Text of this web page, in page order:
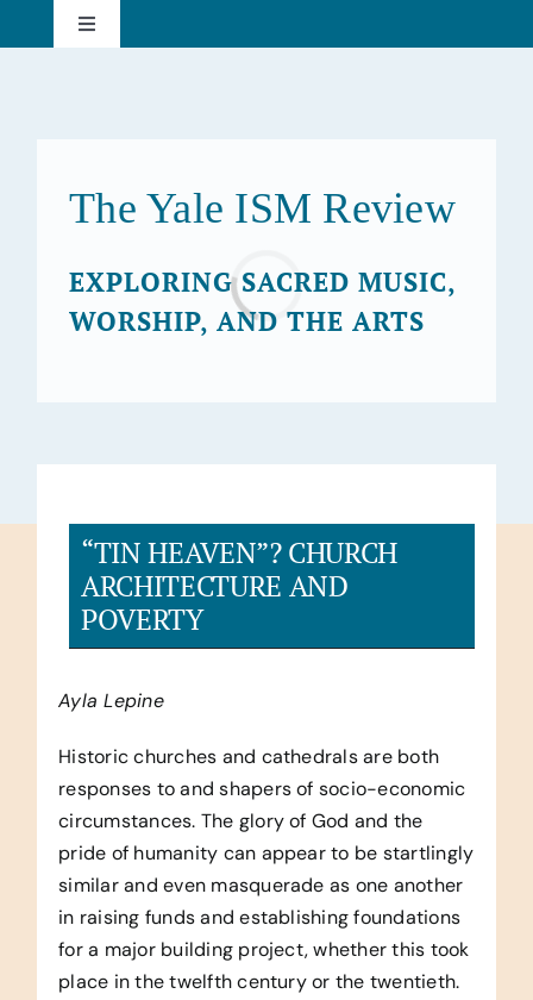
to
Toggle
Subscribe
Loading...
The Yale ISM Review
EXPLORING SACRED MUSIC,
WORSHIP, AND THE ARTS
“TIN HEAVEN”? CHURCH
ARCHITECTURE AND
POVERTY
Ayla Lepine
Historic churches and cathedrals are both
responses to and shapers of socio-economic
circumstances. The glory of God and the
pride of humanity can appear to be startlingly
similar and even masquerade as one another
in raising funds and establishing foundations
for a major building project, whether this took
place in the twelfth century or the twentieth.